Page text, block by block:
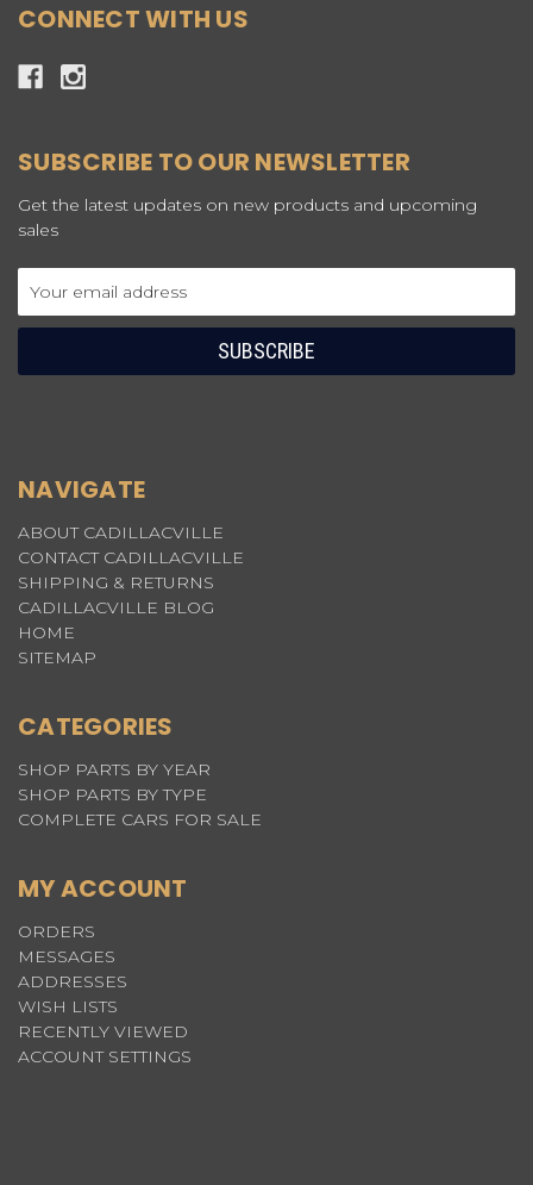
CONNECT WITH US
SUBSCRIBE TO OUR NEWSLETTER
Get the latest updates on new products and upcoming
sales
Address
NAVIGATE
ABOUT CADILLACVILLE
CONTACT CADILLACVILLE
SHIPPING & RETURNS
CADILLACVILLE BLOG
HOME
SITEMAP
CATEGORIES
SHOP PARTS BY YEAR
SHOP PARTS BY TYPE
COMPLETE CARS FOR SALE
MY ACCOUNT
ORDERS
MESSAGES
ADDRESSES
WISH LISTS
RECENTLY VIEWED
ACCOUNT SETTINGS